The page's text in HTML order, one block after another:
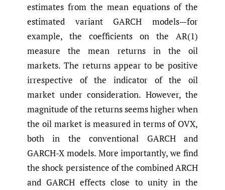
estimates from the mean equations of the
estimated variant GARCH models—for
example, the coefficients on the AR(1)
measure the mean returns in the oil
markets. The returns appear to be positive
irrespective of the indicator of the oil
market under consideration. However, the
magnitude of the returns seems higher when
the oil market is measured in terms of OVX,
both in the conventional GARCH and
GARCH-X models. More importantly, we find
the shock persistence of the combined ARCH
and GARCH effects close to unity in the